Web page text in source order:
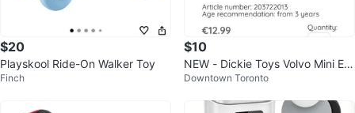
$20
Playskool Ride-On Walker Toy
Finch
$10
NEW - Dickie Toys Volvo Mini Ex
cavator RC Toy
Downtown Toronto